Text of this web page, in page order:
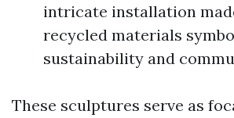
intricate installation
recycled materials
sustainability and
These sculptures serve as